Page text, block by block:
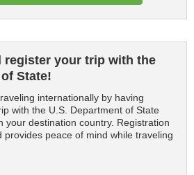
register your trip with the
State!
internationally by having
with the U.S. Department of State
your destination country. Registration
provides peace of mind while traveling